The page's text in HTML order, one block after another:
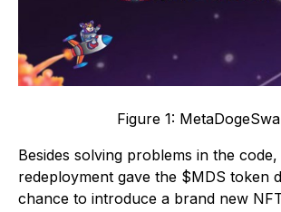
Figure 1:
Besides solving problems in the
redeployment gave the $MDS token
chance to introduce a brand new